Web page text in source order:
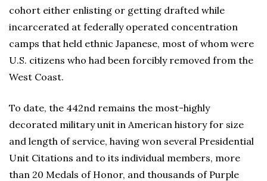
cohort either enlisting or getting drafted while
incarcerated at federally operated concentration
camps that held ethnic Japanese, most of whom were
U.S. citizens who had been forcibly removed from the
West Coast.
To date, the 442nd remains the most-highly
decorated military unit in American history for size
and length of service, having won several Presidential
Unit Citations and to its individual members, more
than 20 Medals of Honor, and thousands of Purple